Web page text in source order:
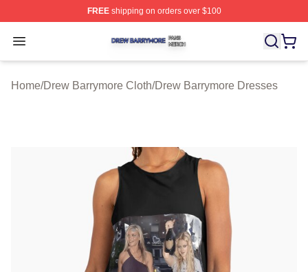
FREEshipping on orders over $100
Open menu
Drew Barrymore Shop ⚡️ Officially Licensed Drew
Home/Drew Barrymore Cloth/Drew Barrymore Dresses